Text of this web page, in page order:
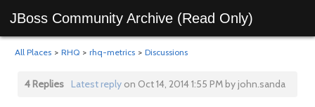
JBoss Community Archive (Read Only)
All Places > RHQ > rhq-metrics > Discussions
4 Replies Latest replyon Oct 14, 2014 1:55 PM by john.sanda